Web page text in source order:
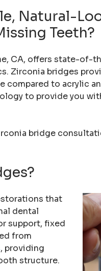
Natural-
Teeth?
CA, offers state-of-
Zirconia bridges
compared to acrylic
to provide you
bridge
that
dental
support, fixed
from
, providing
structure.